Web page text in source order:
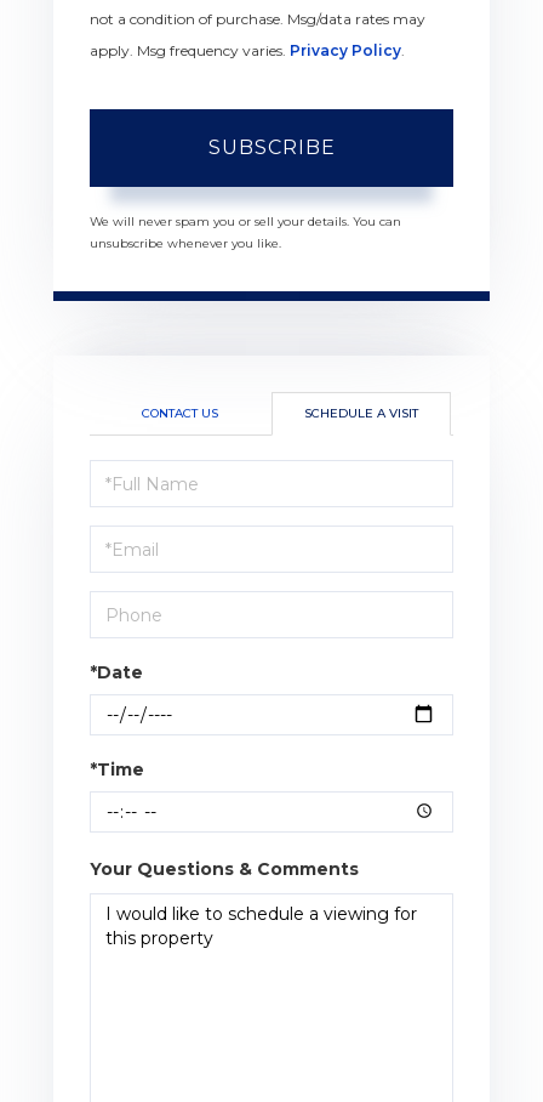
not a condition of purchase. Msg/data rates may
apply. Msg frequency varies. Privacy Policy.
SUBSCRIBE
We will never spam you or sell your details. You can
unsubscribe whenever you like.
CONTACT US SCHEDULE A VISIT
Schedule
a
Visit
*Date
*Time
Your Questions & Comments